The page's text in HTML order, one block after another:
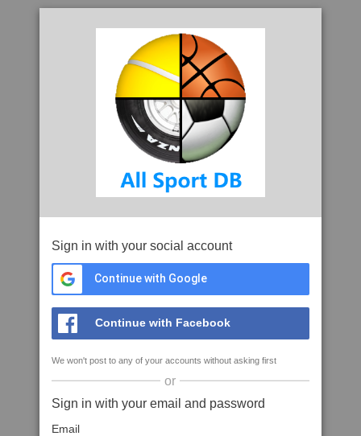
Sign in with your social account
Continue with Google
Continue with Facebook
We won't post to any of your accounts without asking first
or
Sign in with your email and password
Email